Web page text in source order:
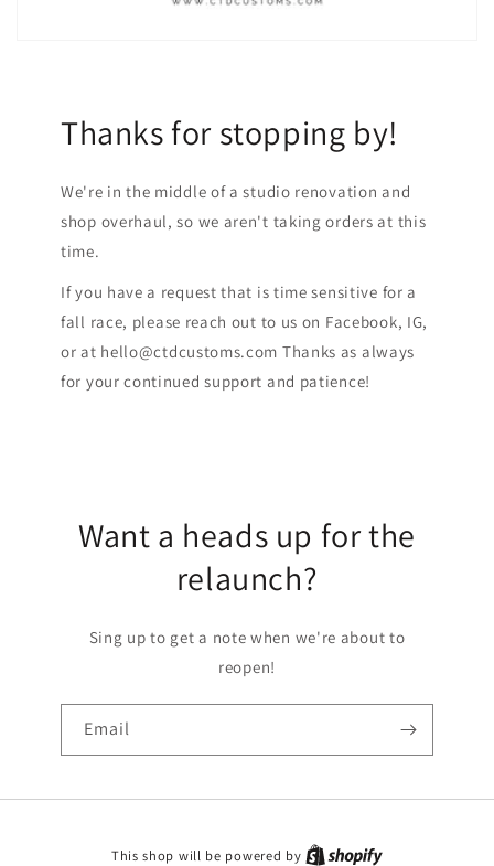
Thanks for stopping by!
We're in the middle of a studio renovation and
shop overhaul, so we aren't taking orders at this
time.
If you have a request that is time sensitive for a
fall race, please reach out to us on Facebook, IG,
or at hello@ctdcustoms.com Thanks as always
for your continued support and patience!
Want a heads up for the
relaunch?
Sing up to get a note when we're about to
reopen!
Email
This shop will be powered by